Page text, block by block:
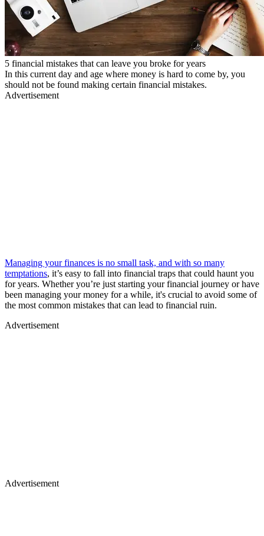
5 financial mistakes that can leave you broke for years
In this current day and age where money is hard to come by, you
should not be found making certain financial mistakes.
Advertisement
Managing your finances is no small task, and with so many
temptations, it’s easy to fall into financial traps that could haunt you
for years. Whether you’re just starting your financial journey or have
been managing your money for a while, it's crucial to avoid some of
the most common mistakes that can lead to financial ruin.
Advertisement
Advertisement